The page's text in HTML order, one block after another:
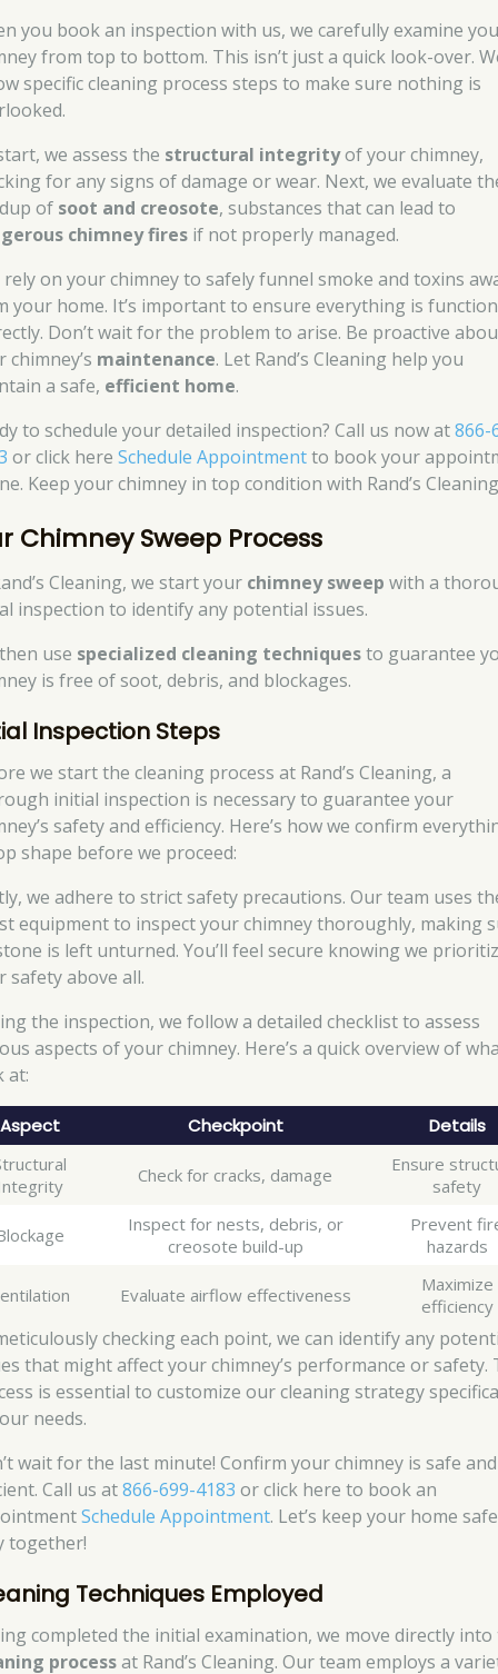
you book an inspection with us, we carefully examine
from top to bottom. This isn’t just a quick look-over.
specific cleaning process steps to make sure nothing is
we assess the structural integrityof your chimney,
for any signs of damage or wear. Next, we evaluate
of soot and creosote, substances that can lead to
chimney fires if not properly managed.
rely on your chimney to safely funnel smoke and toxins
your home. It’s important to ensure everything is
Don’t wait for the problem to arise. Be proactive
chimney’s maintenance. Let Rand’s Cleaning help you
a safe, efficient home.
to schedule your detailed inspection? Call us now at866-
or click hereSchedule Appointmentto book your
Keep your chimney in top condition with Rand’s
Chimney Sweep Process
Cleaning, we start your chimney sweep with a
inspection to identify any potential issues.
use specialized cleaning techniquesto guarantee
is free of soot, debris, and blockages.
Inspection Steps
we start the cleaning process at Rand’s Cleaning, a
initial inspection is necessary to guarantee your
safety and efficiency. Here’s how we confirm
shape before we proceed:
we adhere to strict safety precautions. Our team uses
equipment to inspect your chimney thoroughly, making
is left unturned. You’ll feel secure knowing we
safety above all.
the inspection, we follow a detailed checklist to assess
aspects of your chimney. Here’s a quick overview of
at:
Aspect Checkpoint Details
Check for cracks, damage
Ensure
safety
Inspect for nests, debris, or
creosote build-up
Prevent
hazards
Evaluate airflow effectiveness
Maximize
efficiency
checking each point, we can identify any
that might affect your chimney’s performance or safety.
is essential to customize our cleaning strategy
needs.
wait for the last minute! Confirm your chimney is safe and
Call us at866-699-4183 or click here to book an
Schedule Appointment. Let’s keep your home
together!
Techniques Employed
completed the initial examination, we move directly into
processat Rand’s Cleaning. Our team employs a